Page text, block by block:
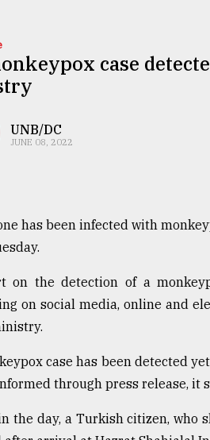
case
UNB/DC
JUNE 08, 2022
has been infected with
on the detection of a
on social media, online and
case has been detected
through press release, it
the day, a Turkish citizen, who